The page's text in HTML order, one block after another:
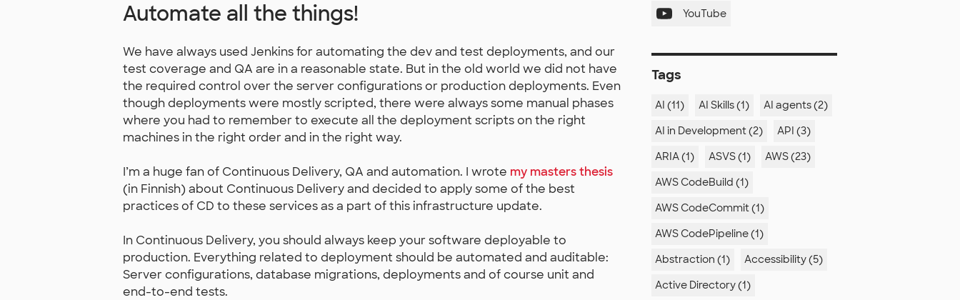
Automate all the things!
We have always used Jenkins for automating the dev and test deployments, and our
test coverage and QA are in a reasonable state. But in the old world we did not have
the required control over the server configurations or production deployments. Even
though deployments were mostly scripted, there were always some manual phases
where you had to remember to execute all the deployment scripts on the right
machines in the right order and in the right way.
I’m a huge fan of Continuous Delivery, QA and automation. I wrote my masters thesis
(in Finnish) about Continuous Delivery and decided to apply some of the best
practices of CD to these services as a part of this infrastructure update.
In Continuous Delivery, you should always keep your software deployable to
production. Everything related to deployment should be automated and auditable:
Server configurations, database migrations, deployments and of course unit and
end-to-end tests.
YouTube
Tags
AI (11) AI Skills (1)
AI agents (2)
AI in Development (2)
API (3)
ARIA (1)
ASVS (1)
AWS (23)
AWS CodeBuild (1)
AWS CodeCommit (1)
AWS CodePipeline (1)
Abstraction (1)
Accessibility (5)
Active Directory (1)